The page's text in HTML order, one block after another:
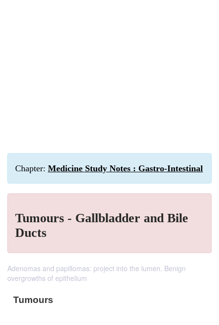
Chapter: Medicine Study Notes : Gastro-Intestinal
Tumours - Gallbladder and Bile
Ducts
Adenomas and papillomas: project into the lumen. Benign
overgrowths of epithelium